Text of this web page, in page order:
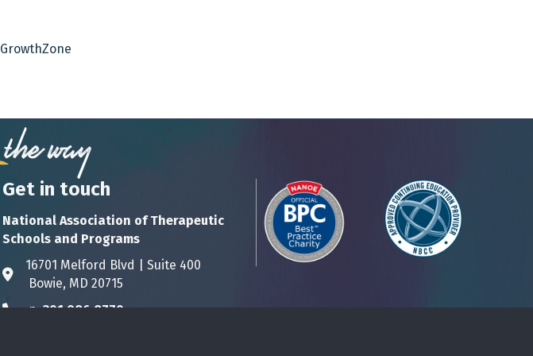
GrowthZone
Get in touch
National Association of Therapeutic
Schools and Programs
Address & Map
16701 Melford Blvd | Suite 400
Bowie, MD 20715
Phone icon
p:301.986.8770